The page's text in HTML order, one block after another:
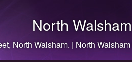
North Walsham
North Walsham. | North Walsham